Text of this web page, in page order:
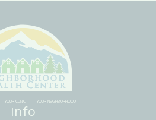
YOUR CLINIC YOUR NEIGHBORHOOD
Info